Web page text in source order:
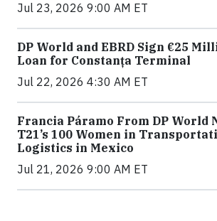
Jul 23, 2026 9:00 AM ET
DP World and EBRD Sign €25
Loan for Constanța Terminal
Jul 22, 2026 4:30 AM ET
Francia Páramo From DP World
T21’s 100 Women in
Logistics in Mexico
Jul 21, 2026 9:00 AM ET